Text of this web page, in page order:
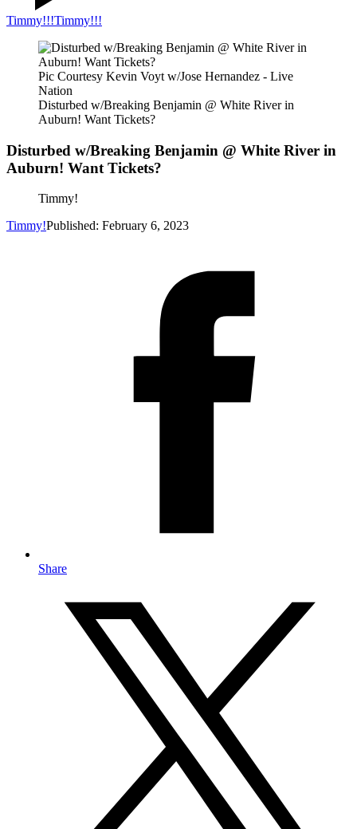
Timmy!!!Timmy!!!
Pic Courtesy Kevin Voyt w/Jose Hernandez - Live
Nation
Disturbed w/Breaking Benjamin @ White River in
Auburn! Want Tickets?
Disturbed w/Breaking Benjamin @ White River in
Auburn! Want Tickets?
Timmy!
Timmy!Published: February 6, 2023
Share